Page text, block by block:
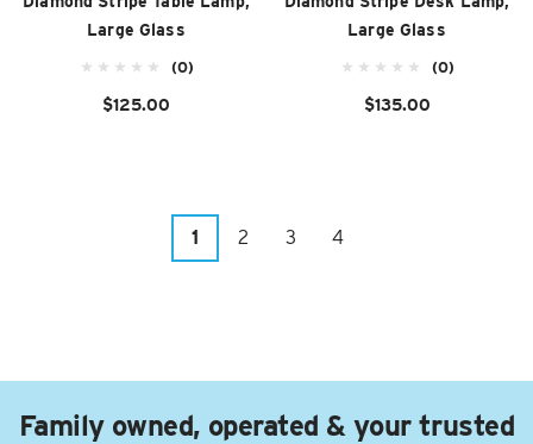
Large Glass
(0)
$125.00
Large Glass
(0)
$135.00
1 2 3 4
Family owned, operated & your trusted